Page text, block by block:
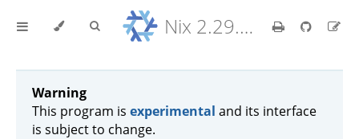
Nix 2.29.5 Reference Manual
Warning
This program is experimental and its interface
is subject to change.